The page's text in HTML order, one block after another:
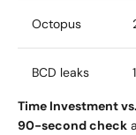
Octopus
BCD leaks
Time Investment
90-second check